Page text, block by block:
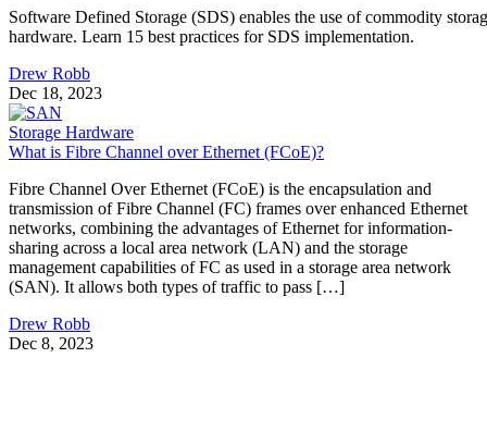
Flash storage is the memory technology itself: electronic
chips that store data with no moving parts. An SSD is a
complete device built around flash, adding a controller,
firmware, and an interface. They aren't competing options,
the real buying question is which NAND type, interface,
endurance rating you need.
CONTENTS
NAND vs. NOR, and the Cell-Type Trade-Offs Inside NAND
What an SSD Adds Beyond the NAND Chips